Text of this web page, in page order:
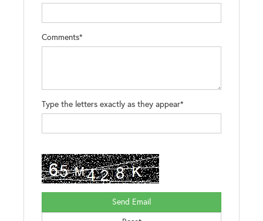
Comments*
Type the letters exactly as they appear*